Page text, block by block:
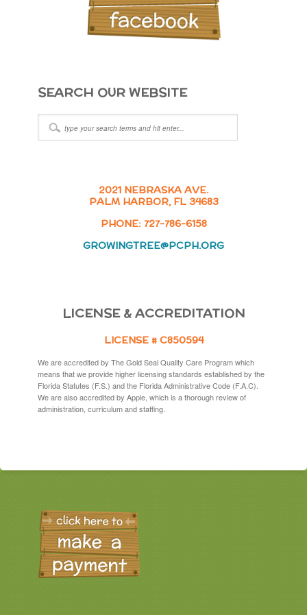
SEARCH OUR WEBSITE
2021 NEBRASKA AVE.
PALM HARBOR, FL 34683
PHONE: 727-786-6158
GROWINGTREE@PCPH.ORG
LICENSE & ACCREDITATION
LICENSE # C850594
We are accredited by The Gold Seal Quality Care Program which
means that we provide higher licensing standards established by the
Florida Statutes (F.S.) and the Florida Administrative Code (F.A.C).
We are also accredited by Apple, which is a thorough review of
administration, curriculum and staffing.